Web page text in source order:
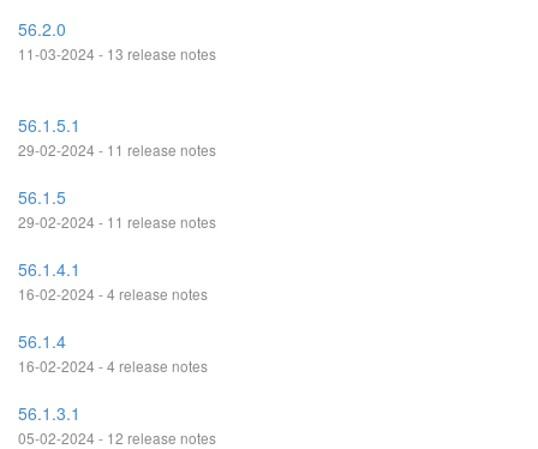
56.2.0
11-03-2024 - 13 release notes
56.1.5.1
29-02-2024 - 11 release notes
56.1.5
29-02-2024 - 11 release notes
56.1.4.1
16-02-2024 - 4 release notes
56.1.4
16-02-2024 - 4 release notes
56.1.3.1
05-02-2024 - 12 release notes